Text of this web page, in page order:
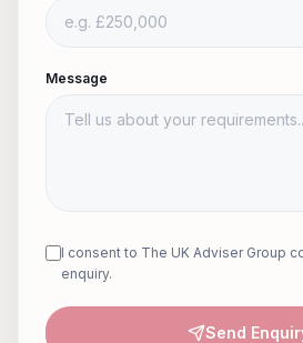
Message
I consent to The UK Adviser Group
enquiry.
Send